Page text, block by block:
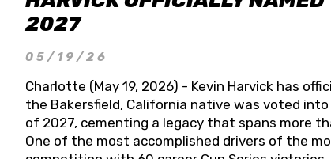
2027
05/19/26
Charlotte (May 19, 2026) - Kevin Harvick has
the Bakersfield, California native was voted
of 2027, cementing a legacy that spans more
One of the most accomplished drivers of the